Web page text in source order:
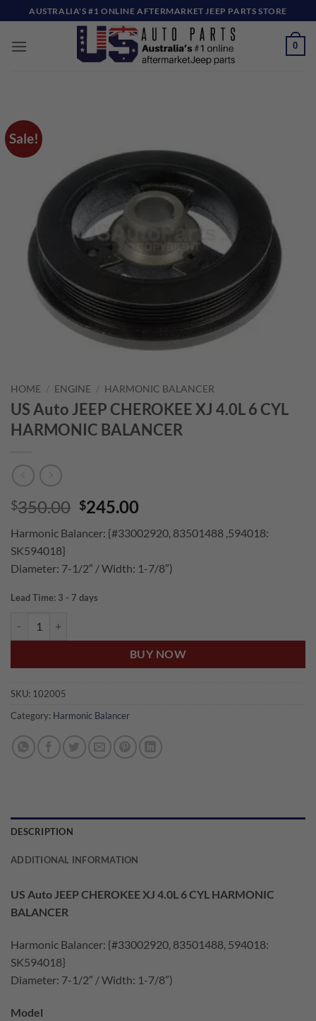
to
content
AUSTRALIA'S #1 ONLINE AFTERMARKET JEEP PARTS STORE
0
Sale!
HOME / ENGINE / HARMONIC BALANCER
US Auto JEEP CHEROKEE XJ 4.0L 6 CYL
HARMONIC BALANCER
$350.00 Original
was:
$245.00Current
is:
Harmonic Balancer: {#33002920, 83501488 ,594018:
SK594018}
Diameter: 7-1/2″ / Width: 1-7/8″)
Lead Time: 3 - 7 days
BUY NOW
SKU: 102005
Category: Harmonic Balancer
DESCRIPTION
ADDITIONAL INFORMATION
US Auto JEEP CHEROKEE XJ 4.0L 6 CYL HARMONIC
BALANCER
Harmonic Balancer: {#33002920, 83501488, 594018:
SK594018}
Diameter: 7-1/2″ / Width: 1-7/8″)
Model